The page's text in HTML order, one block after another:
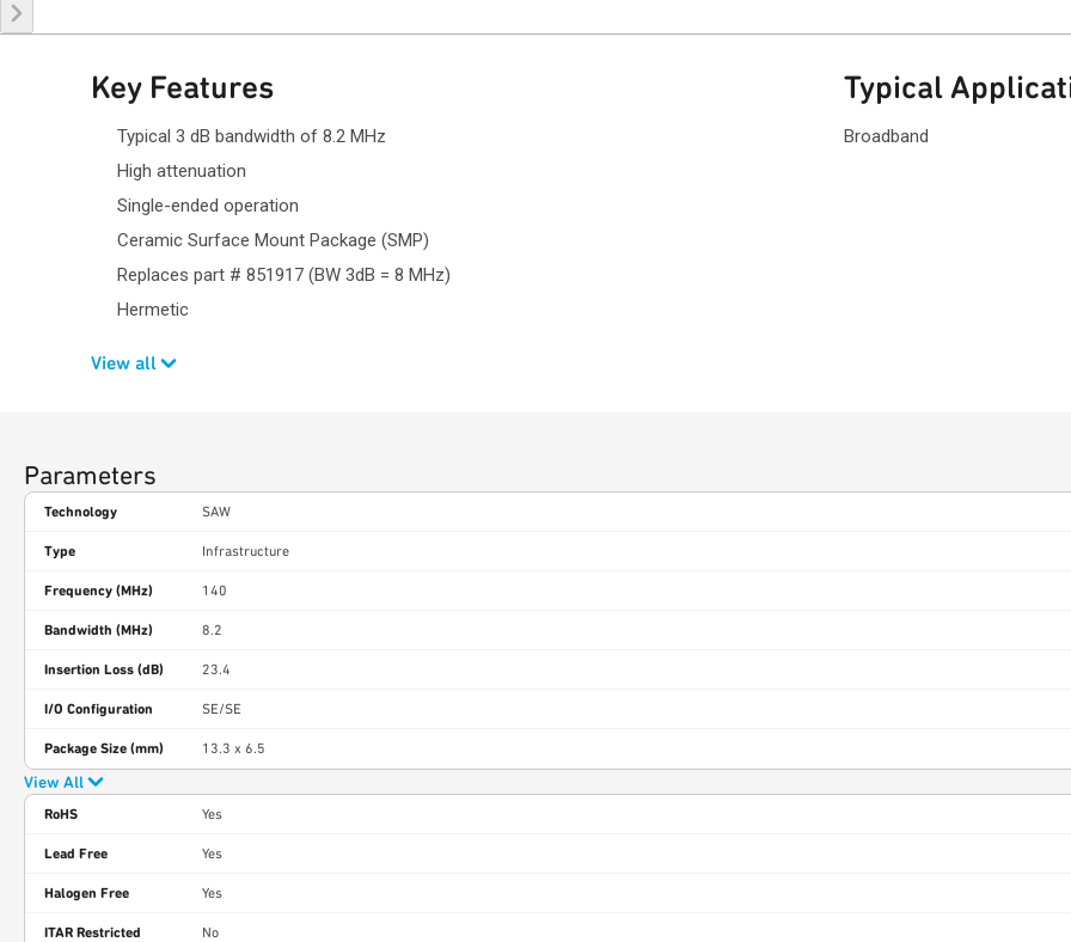
Key Features
Typical 3 dB bandwidth of 8.2 MHz
High attenuation
Single-ended operation
Ceramic Surface Mount Package (SMP)
Replaces part # 851917 (BW 3dB = 8 MHz)
Hermetic
View all
Typical
Broadband
Parameters
Technology SAW
Type Infrastructure
Frequency (MHz) 140
Bandwidth (MHz) 8.2
Insertion Loss (dB) 23.4
I/O Configuration SE/SE
Package Size (mm) 13.3 x 6.5
View All
RoHS Yes
Lead Free Yes
Halogen Free Yes
ITAR Restricted No